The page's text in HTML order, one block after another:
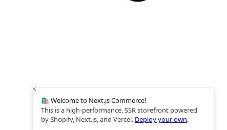
🛍️ Welcome to Next.js Commerce!
This is a high-performance, SSR storefront powered
by Shopify, Next.js, and Vercel. Deploy your own.